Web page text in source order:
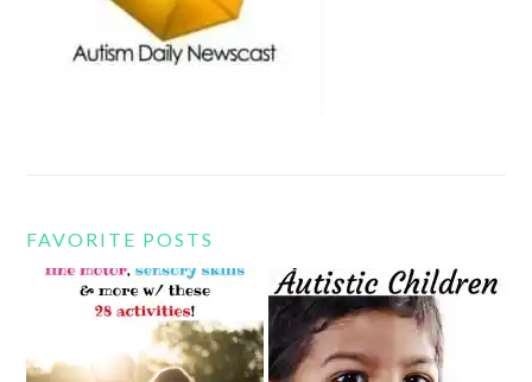
FAVORITE POSTS